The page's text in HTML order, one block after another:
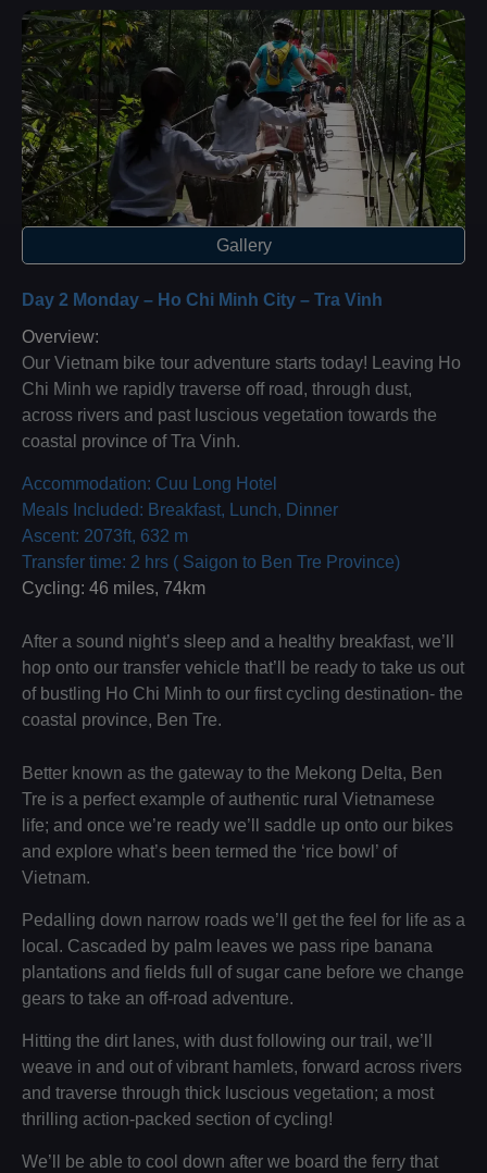
Gallery
Day 2 Monday – Ho Chi Minh City – Tra Vinh
Overview:
Our Vietnam bike tour adventure starts today! Leaving Ho
Chi Minh we rapidly traverse off road, through dust,
across rivers and past luscious vegetation towards the
coastal province of Tra Vinh.
Accommodation: Cuu Long Hotel
Meals Included: Breakfast, Lunch, Dinner
Ascent: 2073ft, 632 m
Transfer time: 2 hrs ( Saigon to Ben Tre Province)
Cycling: 46 miles, 74km
After a sound night’s sleep and a healthy breakfast, we’ll
hop onto our transfer vehicle that’ll be ready to take us out
of bustling Ho Chi Minh to our first cycling destination- the
coastal province, Ben Tre.
Better known as the gateway to the Mekong Delta, Ben
Tre is a perfect example of authentic rural Vietnamese
life; and once we’re ready we’ll saddle up onto our bikes
and explore what’s been termed the ‘rice bowl’ of
Vietnam.
Pedalling down narrow roads we’ll get the feel for life as a
local. Cascaded by palm leaves we pass ripe banana
plantations and fields full of sugar cane before we change
gears to take an off-road adventure.
Hitting the dirt lanes, with dust following our trail, we’ll
weave in and out of vibrant hamlets, forward across rivers
and traverse through thick luscious vegetation; a most
thrilling action-packed section of cycling!
We’ll be able to cool down after we board the ferry that